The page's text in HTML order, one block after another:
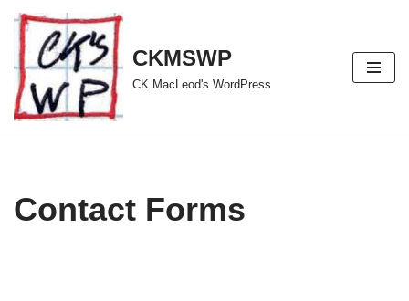
Skip
to
content
CKMSWP
CK MacLeod's WordPress
Contact Forms